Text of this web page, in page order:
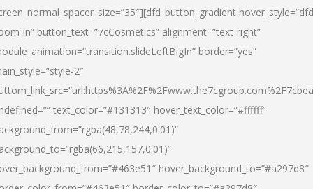
in” button_text=”7cCosmetics” alignment=”text-right”
border=”yes”
2″
text_color=”#131313″ hover_text_color=”#ffffff”
hover_background_to=”#a297d8″